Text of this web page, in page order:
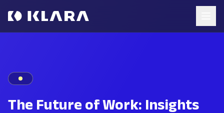
The Future of Work: Insights